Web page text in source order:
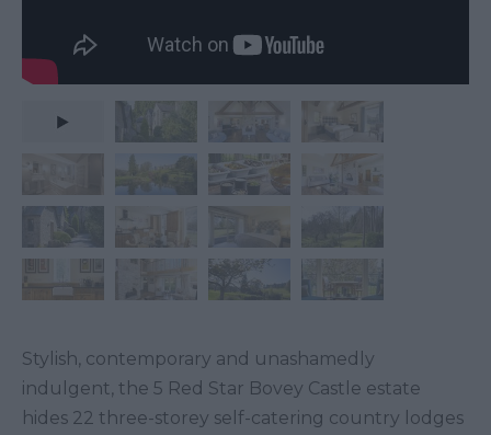
Stylish, contemporary and unashamedly
indulgent, the 5 Red Star Bovey Castle estate
hides 22 three-storey self-catering country lodges